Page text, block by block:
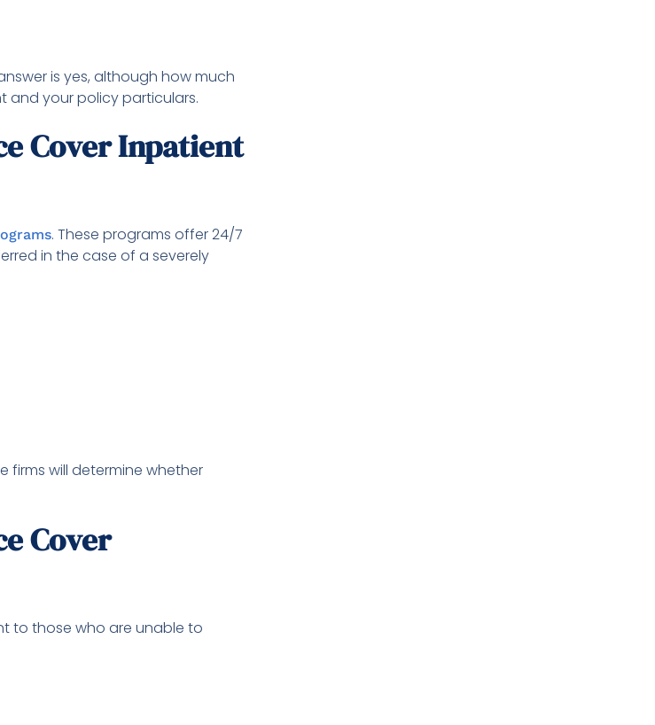
is yes, although how much
your policy particulars.
Cover Inpatient
. These programs offer 24/7
in the case of a severely
firms will determine whether
Cover
to those who are unable to